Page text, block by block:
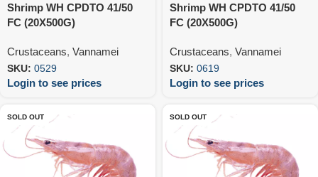
Shrimp WH CPDTO 41/50
FC (20X500G)
Crustaceans, Vannamei
SKU: 0529
Login to see prices
Shrimp WH CPDTO 41/50
FC (20X500G)
Crustaceans, Vannamei
SKU: 0619
Login to see prices
SOLD OUT SOLD OUT